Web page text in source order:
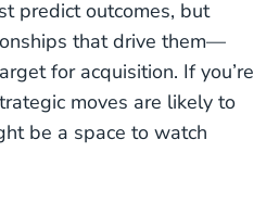
predict outcomes, but
that drive them—
for acquisition. If you’re
moves are likely to
be a space to watch